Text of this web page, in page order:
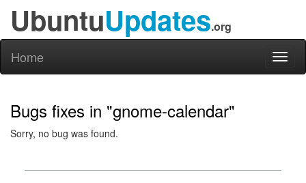
UbuntuUpdates.org
Home
Bugs fixes in "gnome-calendar"
Sorry, no bug was found.